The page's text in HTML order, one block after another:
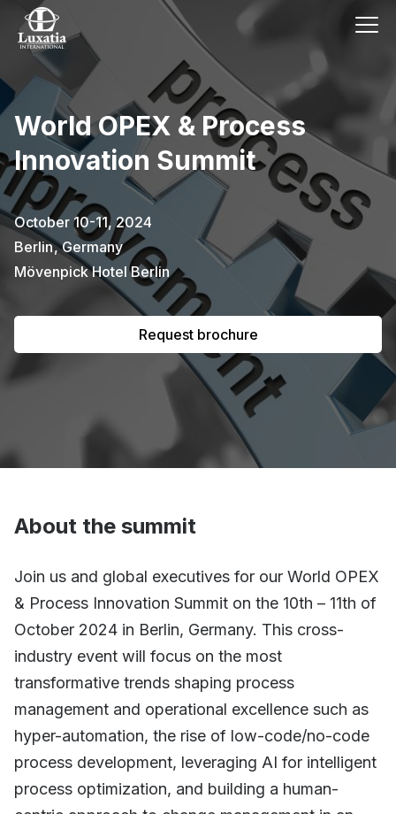
World OPEX & Process
Innovation Summit
October 10-11, 2024
Berlin,Germany
Mövenpick Hotel Berlin
Request brochure
This event has already passed.
To request the brochure, please
subscribe to our newsletter.
Full name E-mail
Subscribe
I confirm that I have read theprivacy
About the summit
Join us and global executives for our World OPEX
& Process Innovation Summit on the 10th – 11th of
October 2024 in Berlin, Germany. This cross-
industry event will focus on the most
transformative trends shaping process
management and operational excellence such as
hyper-automation, the rise of low-code/no-code
process development, leveraging AI for intelligent
process optimization, and building a human-